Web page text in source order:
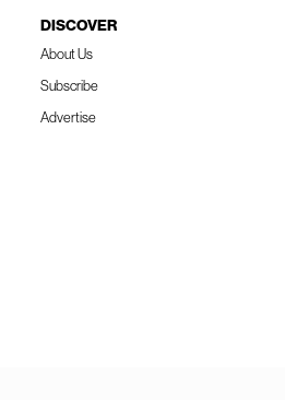
DISCOVER
About Us
Subscribe
Advertise